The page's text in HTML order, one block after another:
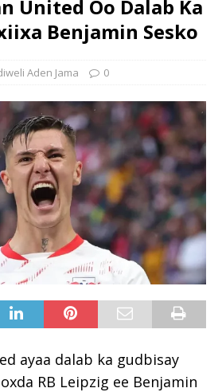
United Oo Dalab Ka
Benjamin Sesko
Aden Jama 0
ayaa dalab ka gudbisay
RB Leipzig ee Benjamin